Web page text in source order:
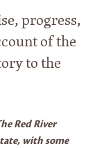
progress,
of the
to the
Red River
with some